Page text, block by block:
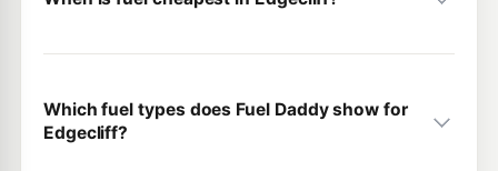
Which fuel types does Fuel Daddy show for
Edgecliff?